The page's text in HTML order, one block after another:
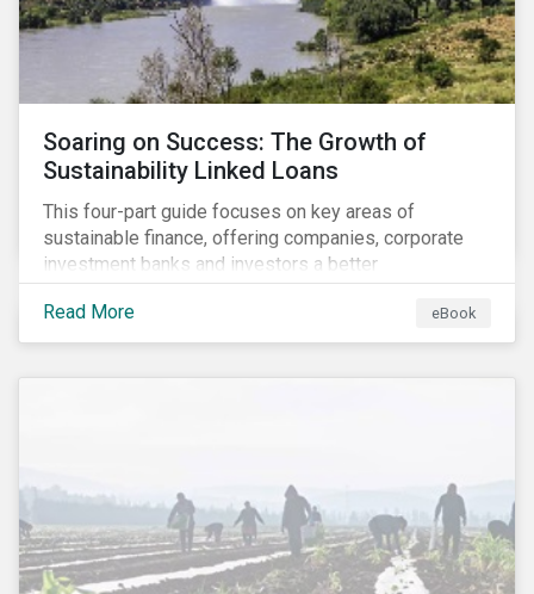
Soaring on Success: The Growth of
Sustainability Linked Loans
This four-part guide focuses on key areas of
sustainable finance, offering companies, corporate
investment banks and investors a better
understanding of market trends and important
developments.
Read More eBook